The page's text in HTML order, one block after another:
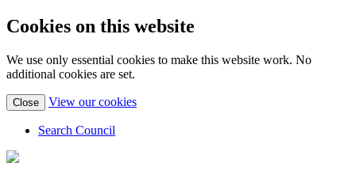
Cookies on this website
We use only essential cookies to make this website work. No
additional cookies are set.
Close View our cookies(view
Search Council